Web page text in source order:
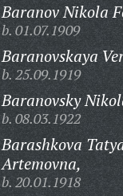
Baranov Nikola
b. 01.07.1909
Baranovskaya
b. 25.09.1919
Baranovsky
b. 08.03.1922
Barashkova
Artemovna,
b. 20.01.1918